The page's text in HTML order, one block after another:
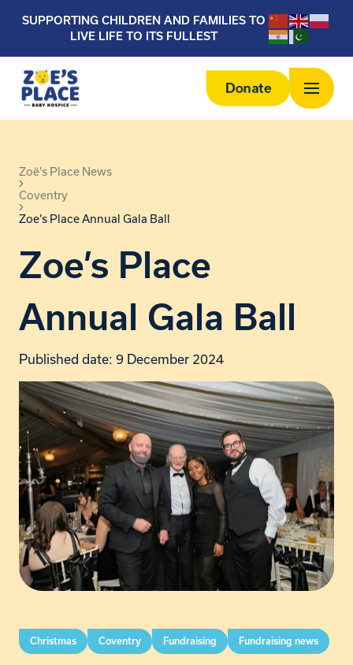
SUPPORTING CHILDREN AND FAMILIES TO
LIVE LIFE TO ITS FULLEST
Donate
Zoë's Place News
Coventry
Zoe’s Place Annual Gala Ball
Zoe’s Place
Annual Gala Ball
Published date: 9 December 2024
Christmas Coventry Fundraising Fundraising news